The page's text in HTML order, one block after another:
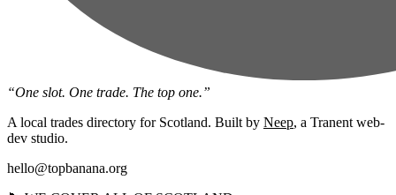
“One slot. One trade. The top one.”
A local trades directory for Scotland. Built by Neep, a Tranent web-
dev studio.
hello@topbanana.org